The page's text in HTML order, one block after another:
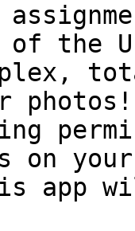
of the
on
app